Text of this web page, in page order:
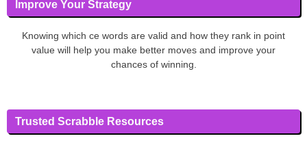
Improve Your Strategy
Knowing which ce words are valid and how they rank in point
value will help you make better moves and improve your
chances of winning.
Trusted Scrabble Resources